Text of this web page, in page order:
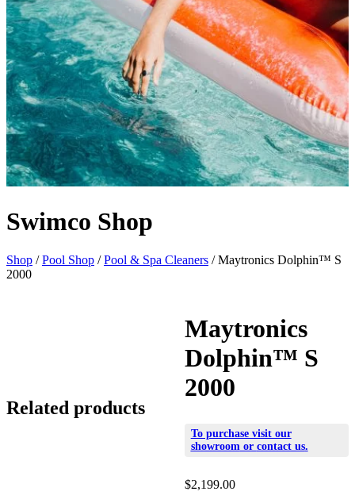
Swimco Shop
Shop /Pool Shop /Pool & Spa Cleaners / Maytronics Dolphin™ S
2000
Maytronics
Dolphin™ S
2000
To purchase visit our
showroom or contact us.
$2,199.00
Related products